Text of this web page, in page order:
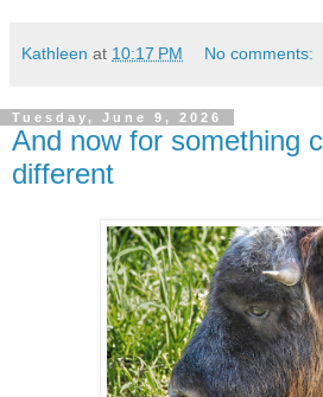
Kathleen at 10:17 PM No comments:
Tuesday, June 9, 2026
And now for something
different